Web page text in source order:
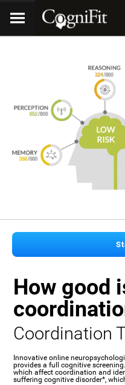
How good
Coordination
Innovative online
provides a full cognitive
which affect coordination and
suffering cognitive disorder*,